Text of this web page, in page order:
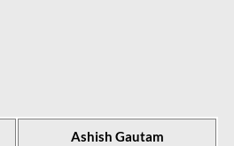
Ashish Gautam